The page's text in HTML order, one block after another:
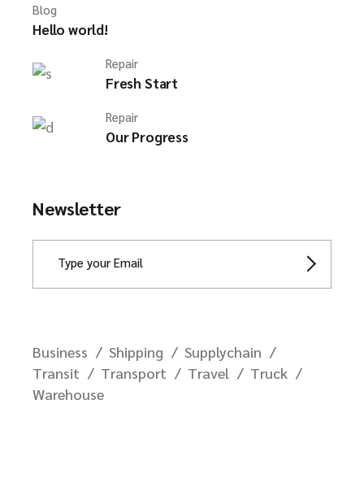
Blog
Hello world!
Repair
Fresh Start
Repair
Our Progress
Newsletter
Business Shipping
Supplychain
Transit
Transport Travel
Truck
Warehouse